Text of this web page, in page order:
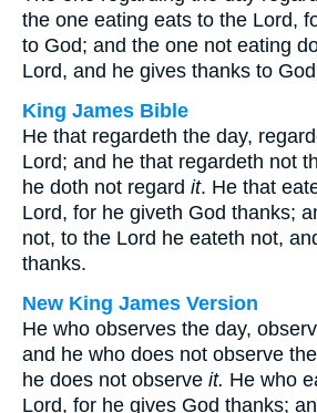
the one eating eats to the Lord,
to God; and the one not eating
Lord, and he gives thanks to
King James Bible
He that regardeth the day,
Lord; and he that regardeth not
he doth not regard it. He that
Lord, for he giveth God thanks;
not, to the Lord he eateth not,
thanks.
New King James Version
He who observes the day,
and he who does not observe
he does not observe it. He who
Lord, for he gives God thanks;